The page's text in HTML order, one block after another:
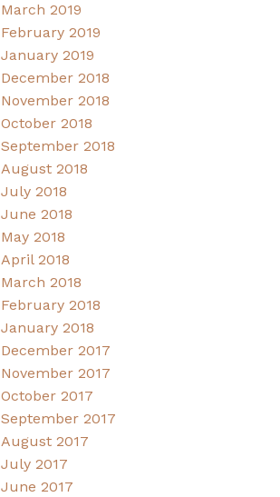
March 2019
February 2019
January 2019
December 2018
November 2018
October 2018
September 2018
August 2018
July 2018
June 2018
May 2018
April 2018
March 2018
February 2018
January 2018
December 2017
November 2017
October 2017
September 2017
August 2017
July 2017
June 2017